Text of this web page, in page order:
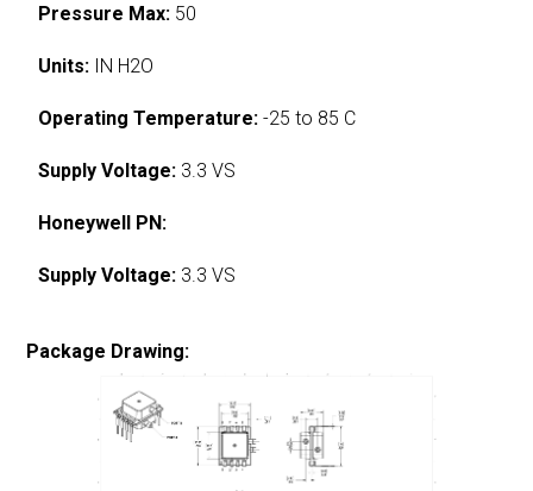
Pressure Max: 50
Units: IN H2O
Operating Temperature: -25 to 85 C
Supply Voltage: 3.3 VS
Honeywell PN:
Supply Voltage: 3.3 VS
Package Drawing: